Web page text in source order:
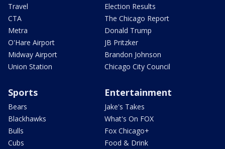
Travel
CTA
Metra
O'Hare Airport
Midway Airport
Union Station
Election Results
The Chicago Report
Donald Trump
JB Pritzker
Brandon Johnson
Chicago City Council
Sports
Bears
Blackhawks
Bulls
Cubs
Entertainment
Jake's Takes
What's On FOX
Fox Chicago+
Food & Drink